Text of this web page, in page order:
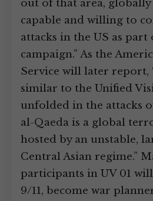
out of that area, globally
capable and willing to
attacks in the US as part
campaign.” As the
Service will later report,
similar to the Unified
unfolded in the attacks
al-Qaeda is a global
hosted by an unstable,
Central Asian regime.”
participants in UV 01
9/11, become war